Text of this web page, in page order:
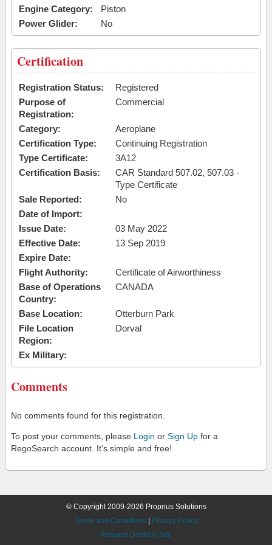
Engine Category:
Piston
Power Glider:
No
Certification
Registration Status:
Registered
Purpose of
Registration:
Commercial
Category:
Aeroplane
Certification Type:
Continuing Registration
Type Certificate:
3A12
Certification Basis:
CAR Standard 507.02, 507.03 -
Type Certificate
Sale Reported:
No
Date of Import:
Issue Date:
03 May 2022
Effective Date:
13 Sep 2019
Expire Date:
Flight Authority:
Certificate of Airworthiness
Base of Operations
Country:
CANADA
Base Location:
Otterburn Park
File Location
Region:
Dorval
Ex Military:
Comments
No comments found for this registration.
To post your comments, please Login or Sign Up for a
RegoSearch account. It's simple and free!
© Copyright 2009-2026 Proprius Solutions
Terms and Conditions
Privacy Policy
Request Desktop Site